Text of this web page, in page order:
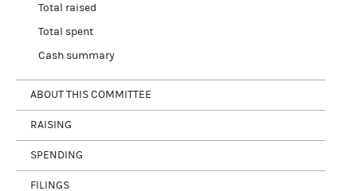
Total raised
Total spent
Cash summary
ABOUT THIS COMMITTEE
RAISING
SPENDING
FILINGS